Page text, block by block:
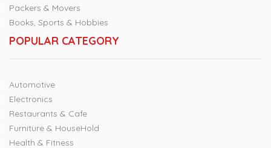
Packers & Movers
Books, Sports & Hobbies
POPULAR CATEGORY
Automotive
Electronics
Restaurants & Cafe
Furniture & HouseHold
Health & Fitness